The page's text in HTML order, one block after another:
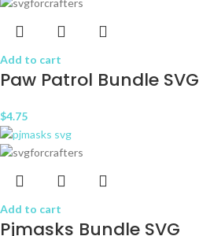
Add to cart
Paw Patrol Bundle SVG
$4.75
Add to cart
Pjmasks Bundle SVG